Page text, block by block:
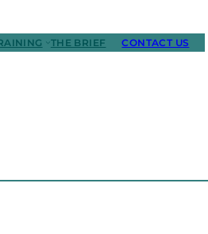
THE BRIEF CONTACT US